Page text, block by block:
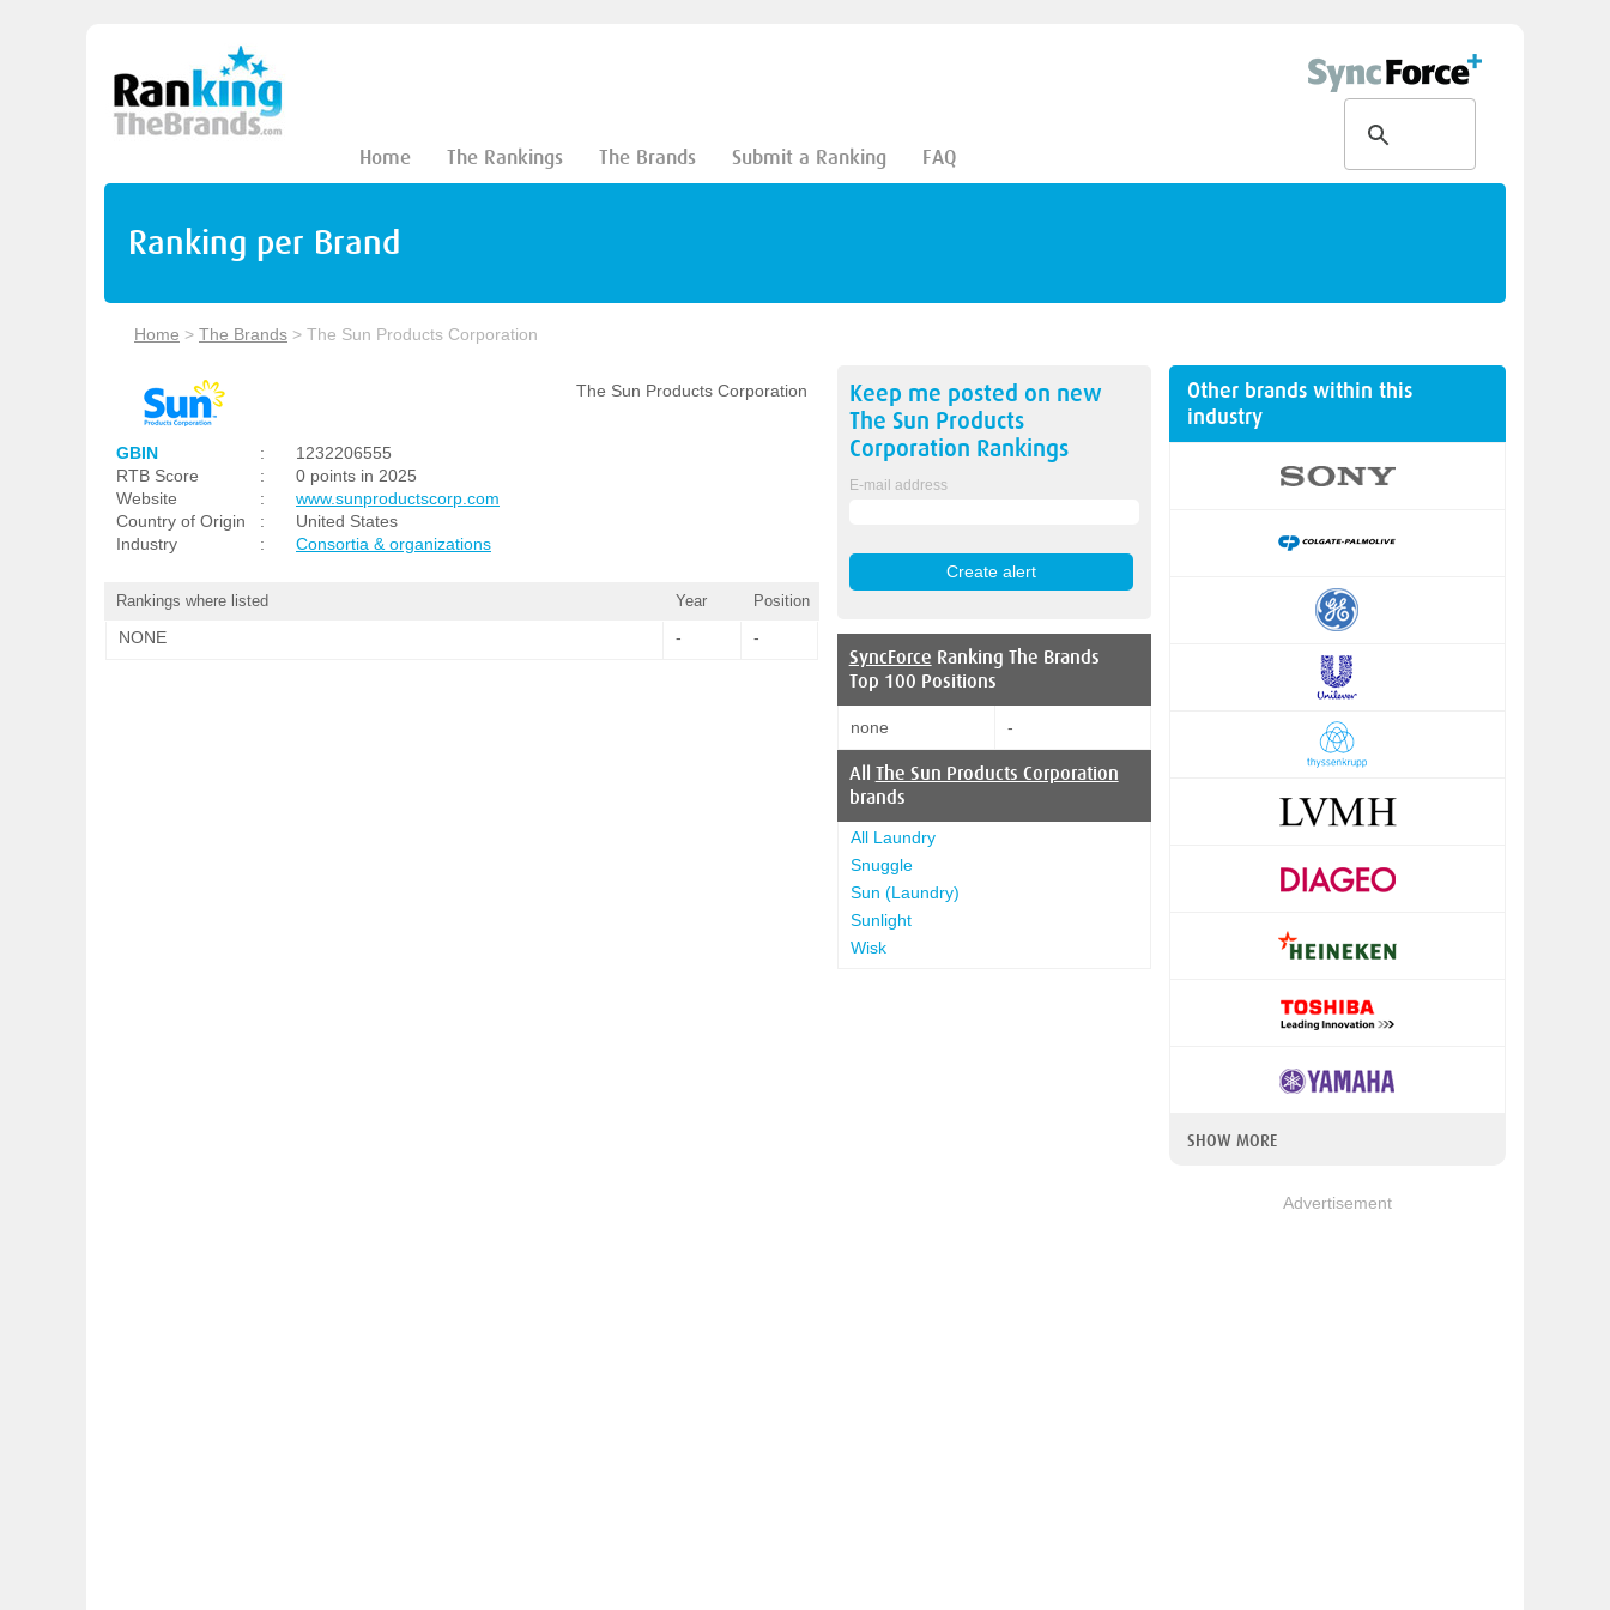
Home The Rankings The Brands Submit a Ranking FAQ
Ranking per Brand
Home > The Brands > The Sun Products Corporation
The Sun Products Corporation
GBIN :
1232206555
RTB Score
:
0 points in 2025
Website
:
www.sunproductscorp.com
Country of Origin
:
United States
Industry
: Consortia & organizations
Rankings where listed Year Position
NONE - -
Keep me posted on new
The Sun Products
Corporation Rankings
E-mail address
SyncForce Ranking The Brands
Top 100 Positions
none -
All The Sun Products Corporation
brands
All Laundry
Snuggle
Sun (Laundry)
Sunlight
Wisk
Other brands within this
industry
SHOW MORE
Advertisement